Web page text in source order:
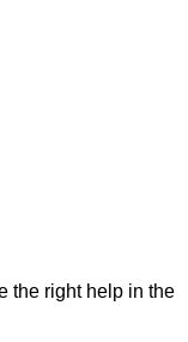
the right help in the